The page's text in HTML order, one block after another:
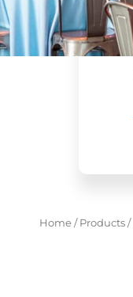
Home/ Products/